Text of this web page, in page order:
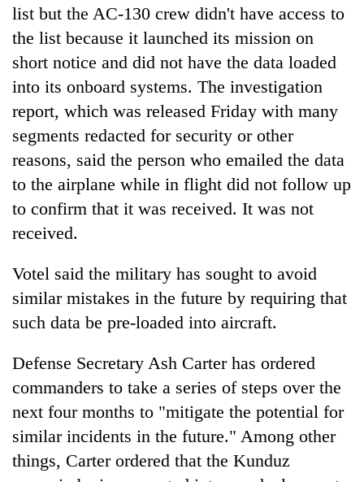
list but the AC-130 crew didn't have access to
the list because it launched its mission on
short notice and did not have the data loaded
into its onboard systems. The investigation
report, which was released Friday with many
segments redacted for security or other
reasons, said the person who emailed the data
to the airplane while in flight did not follow up
to confirm that it was received. It was not
received.
Votel said the military has sought to avoid
similar mistakes in the future by requiring that
such data be pre-loaded into aircraft.
Defense Secretary Ash Carter has ordered
commanders to take a series of steps over the
next four months to "mitigate the potential for
similar incidents in the future." Among other
things, Carter ordered that the Kunduz